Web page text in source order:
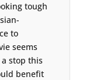
tough
to
seems
stop this
benefit